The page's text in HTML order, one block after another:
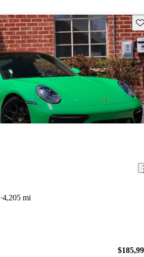
4,205 mi